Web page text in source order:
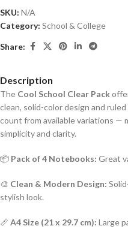
SKU: N/A
Category: School & College
Share:
Description
The Cool School Clear Pack
clean, solid-color design and
count from available variations —
simplicity and clarity.
📦 Pack of 4 Notebooks: Great
🎨 Clean & Modern Design:
stylish look.
📏 A4 Size (21 x 29.7 cm): Large